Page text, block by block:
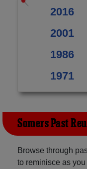
2016
2001
1986
1971
Somers Past
Browse through
to reminisce as